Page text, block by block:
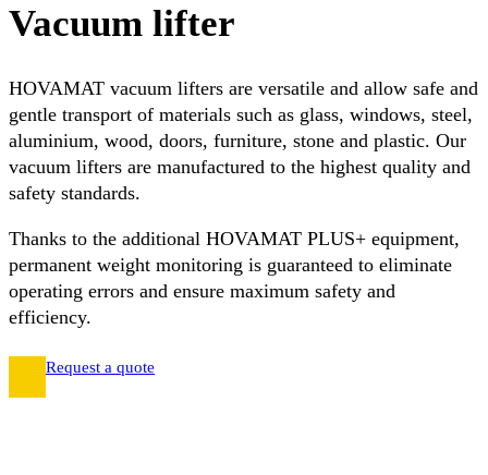
Vacuum lifter
HOVAMAT vacuum lifters are versatile and allow safe and
gentle transport of materials such as glass, windows, steel,
aluminium, wood, doors, furniture, stone and plastic. Our
vacuum lifters are manufactured to the highest quality and
safety standards.
Thanks to the additional HOVAMAT PLUS+ equipment,
permanent weight monitoring is guaranteed to eliminate
operating errors and ensure maximum safety and
efficiency.
Request a quote